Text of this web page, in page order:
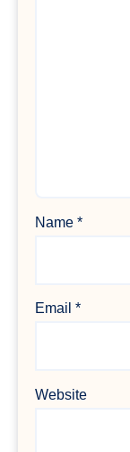
Name*
Email*
Website